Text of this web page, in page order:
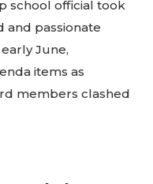
school official took
and passionate
June,
items as
members clashed